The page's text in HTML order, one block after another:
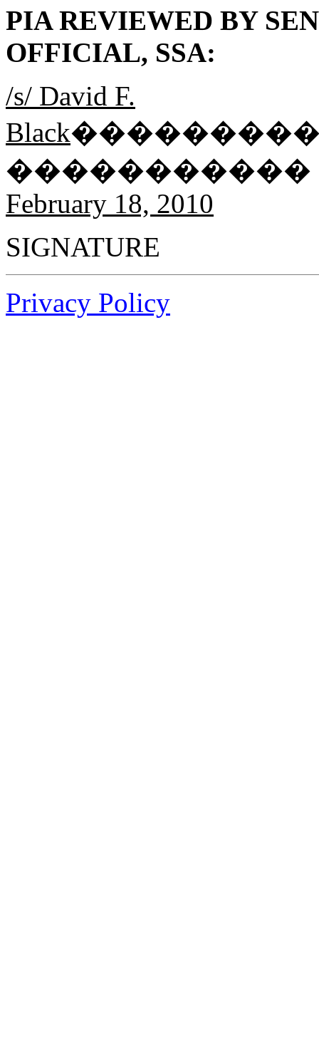
PIA REVIEWED BY
OFFICIAL, SSA:
/s/ David F.
Black
February 18, 2010
Privacy Policy